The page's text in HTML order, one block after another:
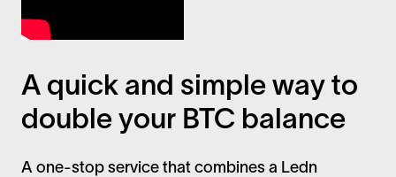
A quick and simple way to
double your BTC balance
A one-stop service that combines a Ledn